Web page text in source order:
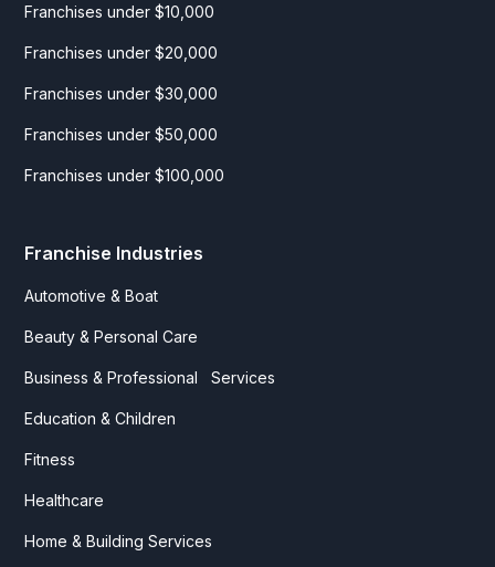
Franchises under $10,000
Franchises under $20,000
Franchises under $30,000
Franchises under $50,000
Franchises under $100,000
Franchise Industries
Automotive & Boat
Beauty & Personal Care
Business & Professional Services
Education & Children
Fitness
Healthcare
Home & Building Services